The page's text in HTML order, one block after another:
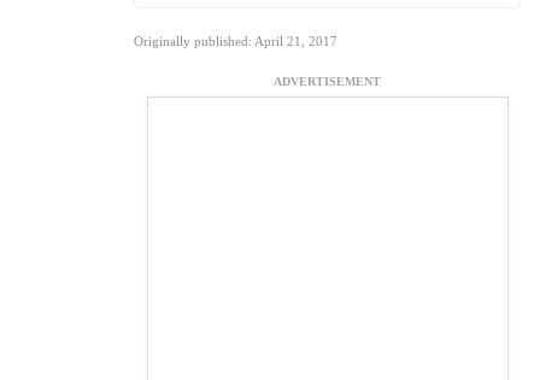
Originally published: April 21, 2017
ADVERTISEMENT